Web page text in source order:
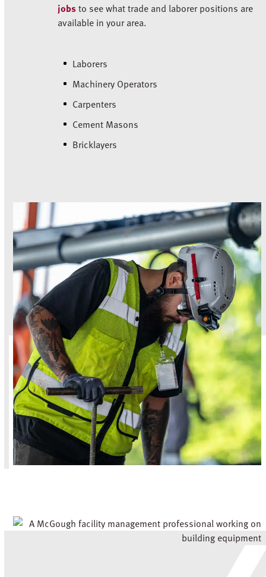
jobsto see what trade and laborer positions are
available in your area.
Laborers
Machinery Operators
Carpenters
Cement Masons
Bricklayers